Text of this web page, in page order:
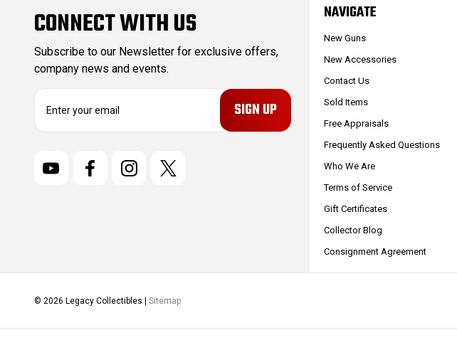
CONNECT WITH US
Subscribe to our Newsletter for exclusive offers,
company news and events.
E
NAVIGATE
New Guns
New Accessories
Contact Us
Sold Items
Free Appraisals
Frequently Asked Questions
Who We Are
Terms of Service
Gift Certificates
Collector Blog
Consignment Agreement
© 2026 Legacy Collectibles | Sitemap